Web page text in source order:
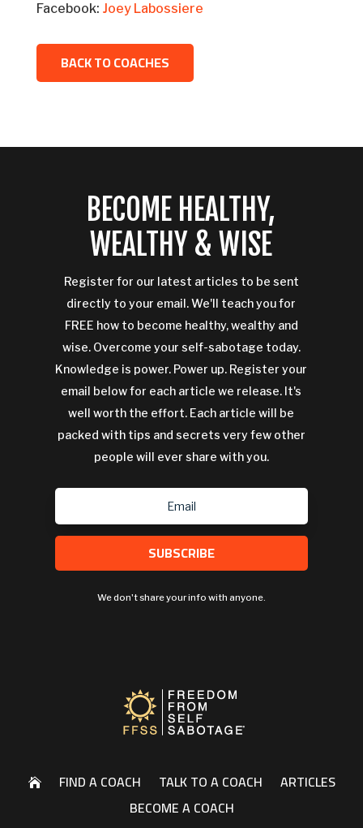
Facebook: Joey Labossiere
BACK TO COACHES
BECOME HEALTHY,
WEALTHY & WISE
Register for our latest articles to be sent
directly to your email. We'll teach you for
FREE how to become healthy, wealthy and
wise. Overcome your self-sabotage today.
Knowledge is power. Power up. Register your
email below for each article we release. It's
well worth the effort. Each article will be
packed with tips and secrets very few other
people will ever share with you.
SUBSCRIBE
We don't share your info with anyone.
 FIND A COACH TALK TO A COACH
ARTICLES
BECOME A COACH